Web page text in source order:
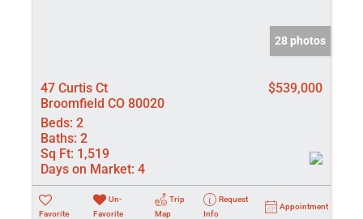
28 photos
47 Curtis Ct
Broomfield CO 80020
$539,000
Beds: 2
Baths: 2
Sq Ft: 1,519
Days on Market: 4
Favorite
Un-
Favorite
Trip
Map
Request
Info
Appointment